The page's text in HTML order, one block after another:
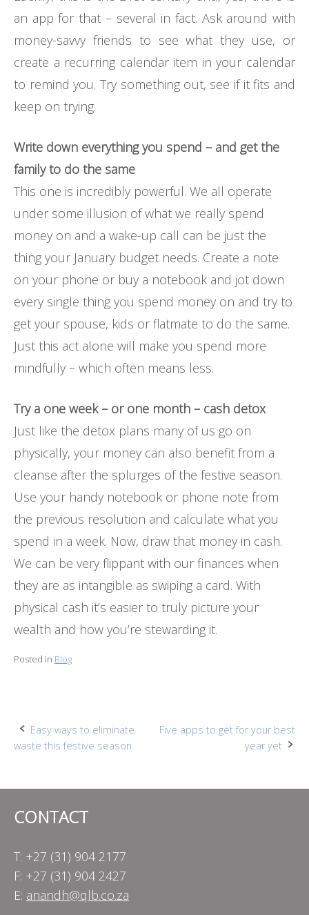
an app for that – several in fact. Ask around with
money-savvy friends to see what they use, or
create a recurring calendar item in your calendar
to remind you. Try something out, see if it fits and
keep on trying.
Write down everything you spend – and get the
family to do the same
This one is incredibly powerful. We all operate
under some illusion of what we really spend
money on and a wake-up call can be just the
thing your January budget needs. Create a note
on your phone or buy a notebook and jot down
every single thing you spend money on and try to
get your spouse, kids or flatmate to do the same.
Just this act alone will make you spend more
mindfully – which often means less.
Try a one week – or one month – cash detox
Just like the detox plans many of us go on
physically, your money can also benefit from a
cleanse after the splurges of the festive season.
Use your handy notebook or phone note from
the previous resolution and calculate what you
spend in a week. Now, draw that money in cash.
We can be very flippant with our finances when
they are as intangible as swiping a card. With
physical cash it’s easier to truly picture your
wealth and how you’re stewarding it.
Posted in Blog
Post
Easy ways to eliminate
waste this festive season
Five apps to get for your best
year yet
CONTACT
T: +27 (31) 904 2177
F: +27 (31) 904 2427
E: anandh@qlb.co.za